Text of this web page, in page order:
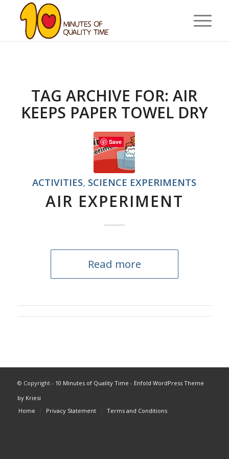
TAG ARCHIVE FOR:AIR
KEEPS PAPER TOWEL DRY
ACTIVITIES, SCIENCE EXPERIMENTS
AIR EXPERIMENT
Read more
© Copyright - 10 Minutes of Quality Time - Enfold WordPress Theme
by Kriesi
Home
Privacy Statement Terms and Conditions
Save